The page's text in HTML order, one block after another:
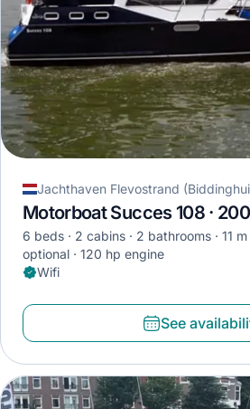
Motorboat Succes 108 ·
6 beds 2 cabins 2 bathrooms 11
optional
120 hp engine
Wifi
See